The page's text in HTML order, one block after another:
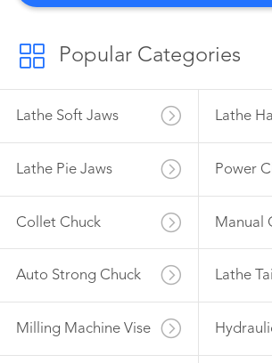
Lathe Tailstock
Center
Milling
Vise
Popular Categories
Lathe Soft Jaws Lathe
Lathe Pie Jaws Power
Collet Chuck Manual
Auto Strong Chuck
Milling Machine Vise